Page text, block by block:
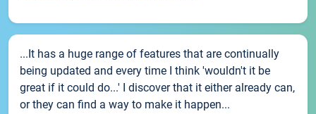
...It has a huge range of features that are continually
being updated and every time I think 'wouldn't it be
great if it could do...' I discover that it either already can,
or they can find a way to make it happen...